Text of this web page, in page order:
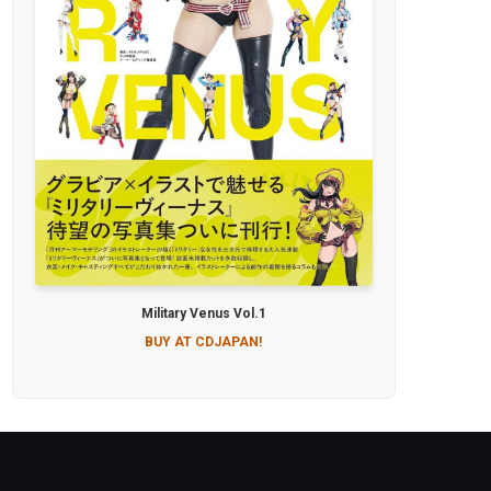
Military Venus Vol.1
BUY AT CDJAPAN!